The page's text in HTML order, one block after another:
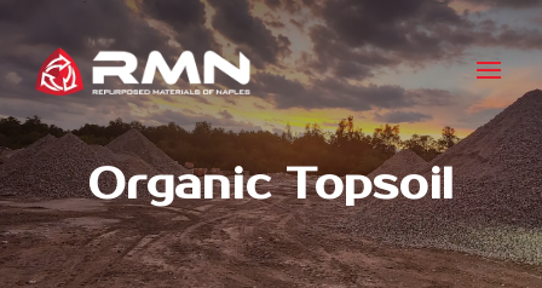
Organic Topsoil